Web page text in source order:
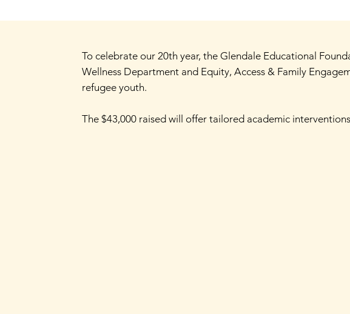
To celebrate our 20th year, the Glendale Educational
Wellness Department and Equity, Access & Family
refugee youth.
The $43,000 raised will offer tailored academic